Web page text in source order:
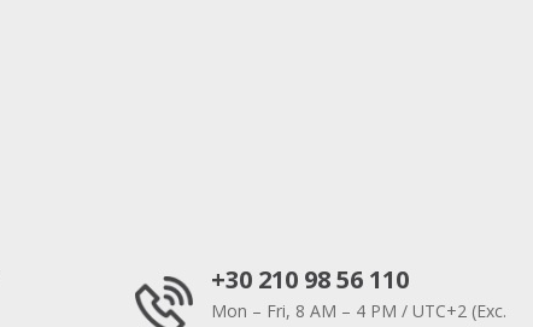
+30 210 98 56 110
Mon – Fri, 8 AM – 4 PM / UTC+2 (Exc.